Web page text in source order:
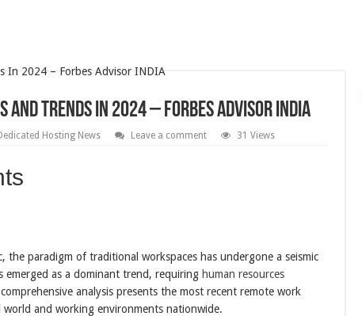
Trends In 2024 – Forbes Advisor INDIA
Hosting News Leave a comment 31 Views
the paradigm of traditional workspaces has undergone a seismic
emerged as a dominant trend, requiring human resources
analysis presents the most recent remote work
and working environments nationwide.